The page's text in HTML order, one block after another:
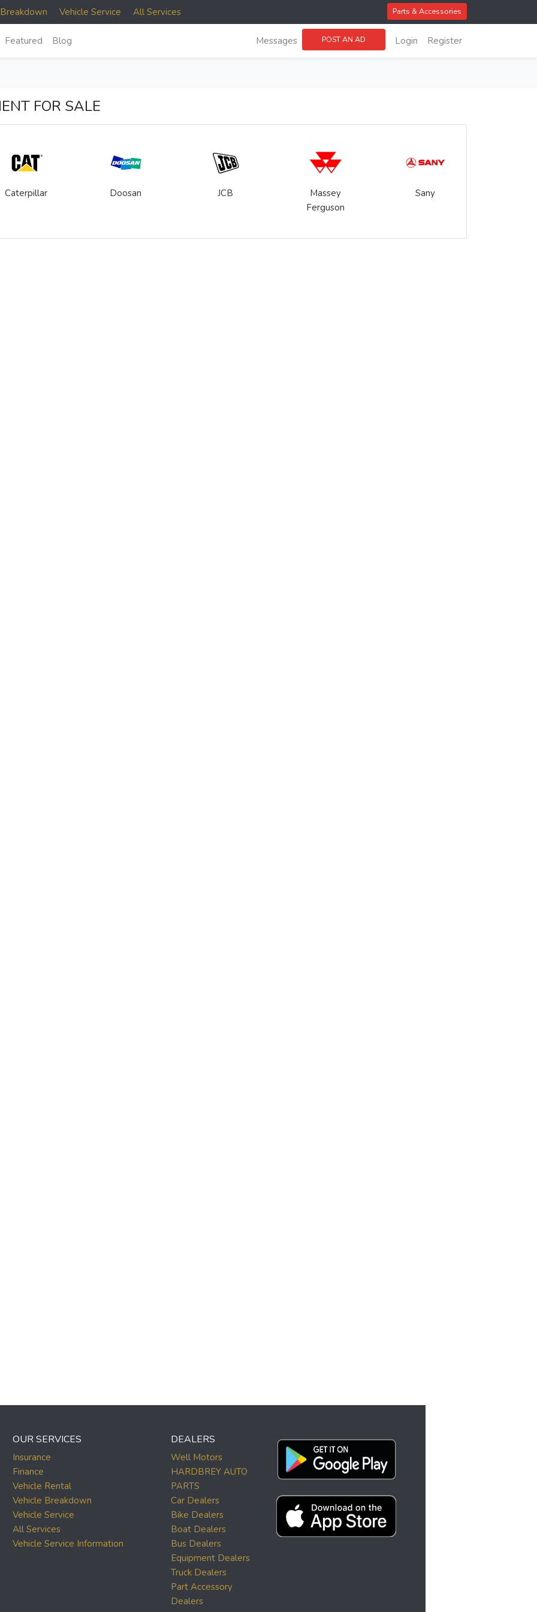
Vehicle Service All Services Parts & Accessories
Featured Blog Messages POST AN AD Login Register
FOR SALE
Caterpillar Doosan JCB
Massey
Ferguson
Sany
OUR SERVICES
Insurance
Finance
Vehicle Rental
Vehicle Breakdown
Vehicle Service
All Services
Vehicle Service Information
DEALERS
Well Motors
HARDBREY AUTO
PARTS
Car Dealers
Bike Dealers
Boat Dealers
Bus Dealers
Equipment Dealers
Truck Dealers
Part Accessory
Dealers